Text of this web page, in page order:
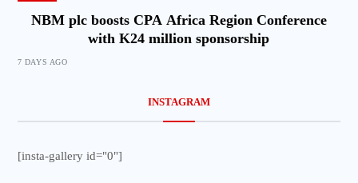
NBM plc boosts CPA Africa Region Conference
with K24 million sponsorship
7 DAYS AGO
INSTAGRAM
[insta-gallery id="0"]